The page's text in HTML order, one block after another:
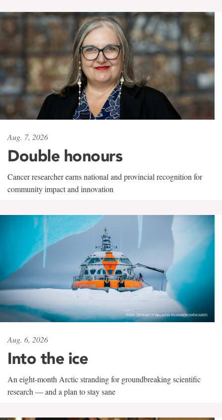
Aug. 7, 2026
Double honours
Cancer researcher earns national and provincial recognition for
community impact and innovation
Aug. 6, 2026
Into the ice
An eight-month Arctic stranding for groundbreaking scientific
research — and a plan to stay sane